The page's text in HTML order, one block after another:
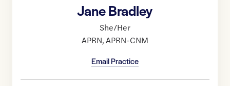
Jane Bradley
She/Her
APRN,APRN-CNM
Email Practice